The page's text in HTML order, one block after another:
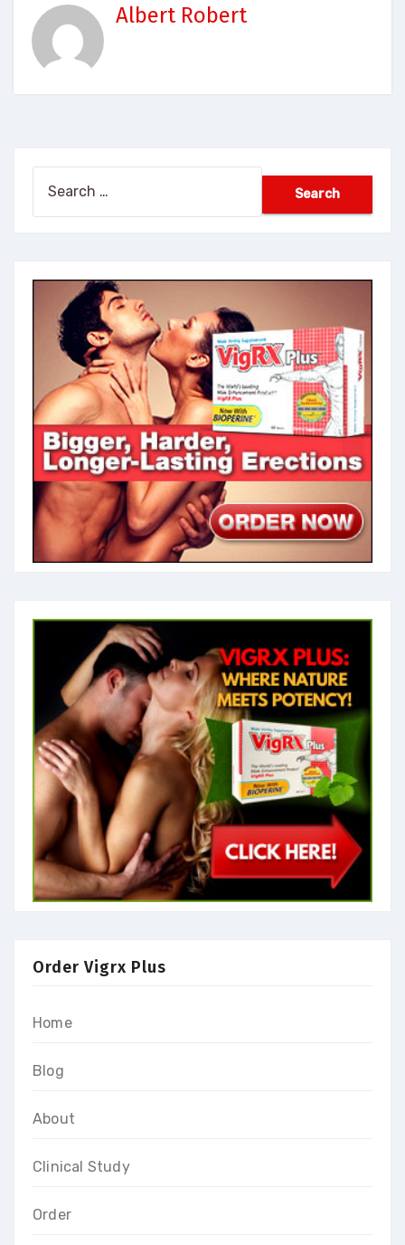
Albert Robert
Order Vigrx Plus
Home
Blog
About
Clinical Study
Order